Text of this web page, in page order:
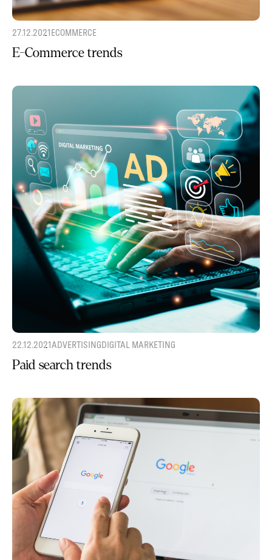
27.12.2021ECOMMERCE
E-Commerce trends
22.12.2021ADVERTISINGDIGITAL MARKETING
Paid search trends